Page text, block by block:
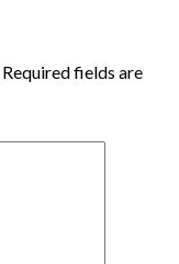
Required fields are